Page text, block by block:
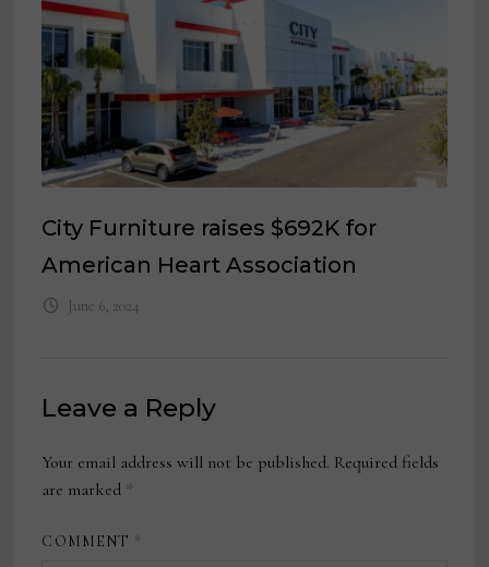
City Furniture raises $692K for
American Heart Association
June 6, 2024
Leave a Reply
Your email address will not be published. Required fields
are marked *
COMMENT *